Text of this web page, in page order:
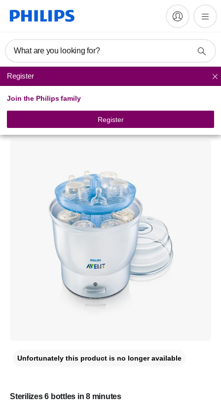
What are you looking for?
Register
Join the Philips family
Register
Baby bottle sterilisers
Philips Avent
Sterilizes 6 bottles in 8 minutes
Unfortunately this product is no longer available